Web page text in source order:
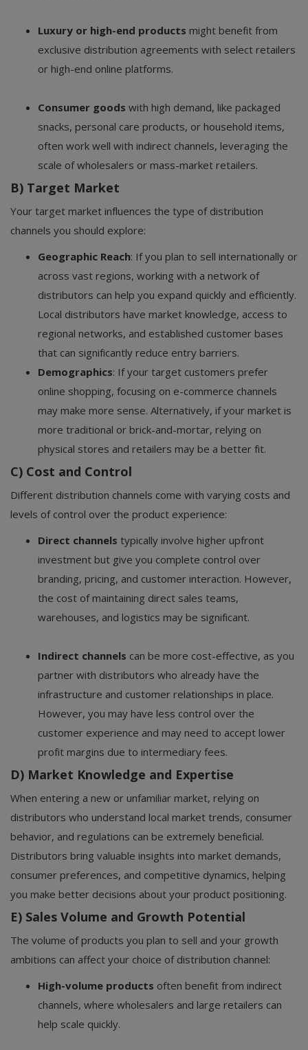
Luxury or high-end products might benefit from
exclusive distribution agreements with select retailers
or high-end online platforms.
Consumer goods with high demand, like packaged
snacks, personal care products, or household items,
often work well with indirect channels, leveraging the
scale of wholesalers or mass-market retailers.
B) Target Market
Your target market influences the type of distribution
channels you should explore:
Geographic Reach: If you plan to sell internationally or
across vast regions, working with a network of
distributors can help you expand quickly and efficiently.
Local distributors have market knowledge, access to
regional networks, and established customer bases
that can significantly reduce entry barriers.
Demographics: If your target customers prefer
online shopping, focusing on e-commerce channels
may make more sense. Alternatively, if your market is
more traditional or brick-and-mortar, relying on
physical stores and retailers may be a better fit.
C) Cost and Control
Different distribution channels come with varying costs and
levels of control over the product experience:
Direct channels typically involve higher upfront
investment but give you complete control over
branding, pricing, and customer interaction. However,
the cost of maintaining direct sales teams,
warehouses, and logistics may be significant.
Indirect channels can be more cost-effective, as you
partner with distributors who already have the
infrastructure and customer relationships in place.
However, you may have less control over the
customer experience and may need to accept lower
profit margins due to intermediary fees.
D) Market Knowledge and Expertise
When entering a new or unfamiliar market, relying on
distributors who understand local market trends, consumer
behavior, and regulations can be extremely beneficial.
Distributors bring valuable insights into market demands,
consumer preferences, and competitive dynamics, helping
you make better decisions about your product positioning.
E) Sales Volume and Growth Potential
The volume of products you plan to sell and your growth
ambitions can affect your choice of distribution channel:
High-volume products often benefit from indirect
channels, where wholesalers and large retailers can
help scale quickly.